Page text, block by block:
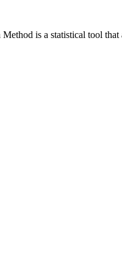
is a statistical tool that